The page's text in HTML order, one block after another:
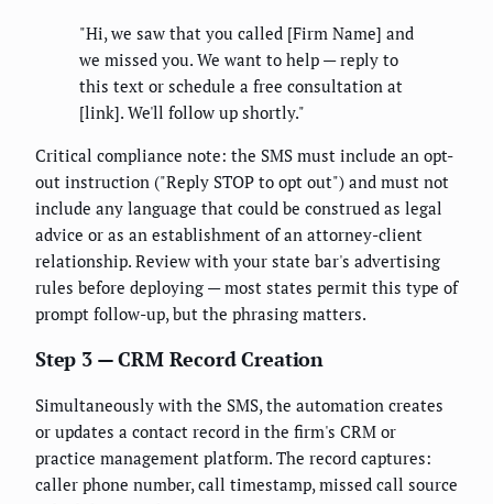
"Hi, we saw that you called [Firm Name] and
we missed you. We want to help — reply to
this text or schedule a free consultation at
[link]. We'll follow up shortly."
Critical compliance note: the SMS must include an opt-
out instruction ("Reply STOP to opt out") and must not
include any language that could be construed as legal
advice or as an establishment of an attorney-client
relationship. Review with your state bar's advertising
rules before deploying — most states permit this type of
prompt follow-up, but the phrasing matters.
Step 3 — CRM Record Creation
Simultaneously with the SMS, the automation creates
or updates a contact record in the firm's CRM or
practice management platform. The record captures:
caller phone number, call timestamp, missed call source